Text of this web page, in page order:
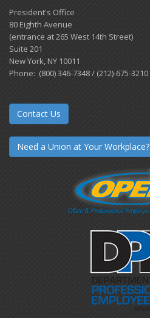
President's Office
80 Eighth Avenue
(entrance at 265 West 14th Street)
Suite 201
New York, NY 10011
Phone: (800) 346-7348 / (212)-675-3210
Contact Us
Need a Union at Your Workplace?